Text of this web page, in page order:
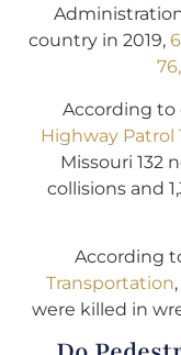
country in 2019,
According to
Highway Patrol
Missouri 132
collisions and
According
Transportation
were killed in